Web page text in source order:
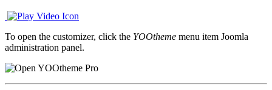
To open the customizer, click the YOOtheme menu item Joomla
administration panel.